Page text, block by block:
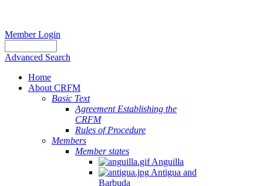
Member Login
Advanced Search
Home
About CRFM
Basic Text
Agreement Establishing the
CRFM
Rules of Procedure
Members
Member states
Anguilla
Antigua and
Barbuda